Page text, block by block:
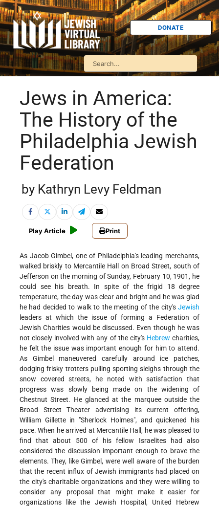
DONATE
Jews in America:
The History of the
Philadelphia Jewish
Federation
by Kathryn Levy Feldman
Play Article Print
As Jacob Gimbel, one of Philadelphia's leading merchants,
walked briskly to Mercantile Hall on Broad Street, south of
Jefferson on the morning of Sunday, February 10, 1901, he
could see his breath. In spite of the frigid 18 degree
temperature, the day was clear and bright and he was glad
he had decided to walk to the meeting of the city's Jewish
leaders at which the issue of forming a Federation of
Jewish Charities would be discussed. Even though he was
not closely involved with any of the city's Hebrew charities,
he felt the issue was important enough for him to attend.
As Gimbel maneuvered carefully around ice patches,
dodging frisky trotters pulling sporting sleighs through the
snow covered streets, he noted with satisfaction that
progress was slowly being made on the widening of
Chestnut Street. He glanced at the marquee outside the
Broad Street Theater advertising its current offering,
William Gillette in "Sherlock Holmes", and quickened his
pace. When he arrived at Mercantile Hall, he was pleased to
find that about 500 of his fellow Israelites had also
considered the discussion important enough to brave the
elements. They, like Gimbel, were well aware of the burden
that the recent influx of Jewish immigrants had placed on
the city's charitable organizations and they were willing to
consider any proposal that might make it easier for
organizations like the Jewish Hospital, United Hebrew